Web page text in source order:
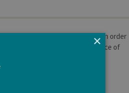
beginning of their programm, in order
Personal experience of
×